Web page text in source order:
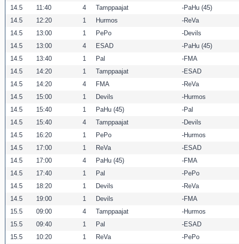
14.5
11:40 4 Tamppaajat PaHu (45)
14.5
12:20 1 Hurmos ReVa
14.5
13:00 1 PePo Devils
14.5
13:00 4 ESAD PaHu (45)
14.5
13:40 1 Pal FMA
14.5
14:20 1 Tamppaajat ESAD
14.5
14:20 4 FMA ReVa
14.5
15:00 1 Devils Hurmos
14.5
15:40 1 PaHu (45) Pal
14.5
15:40 4 Tamppaajat Devils
14.5
16:20 1 PePo Hurmos
14.5
17:00 1 ReVa ESAD
14.5
17:00 4 PaHu (45) FMA
14.5
17:40 1 Pal PePo
14.5
18:20 1 Devils ReVa
14.5
19:00 1 Devils FMA
15.5
09:00 4 Tamppaajat Hurmos
15.5
09:40 1 Pal ESAD
15.5
10:20 1 ReVa PePo